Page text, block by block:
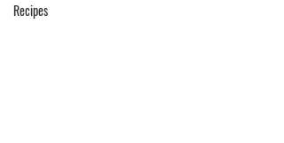
Recipes